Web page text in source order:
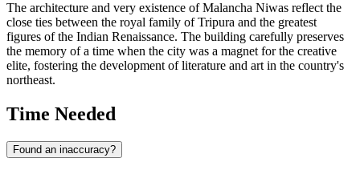
The architecture and very existence of Malancha Niwas reflect the
close ties between the royal family of Tripura and the greatest
figures of the Indian Renaissance. The building carefully preserves
the memory of a time when the city was a magnet for the creative
elite, fostering the development of literature and art in the country's
northeast.
Time Needed
Found an inaccuracy?